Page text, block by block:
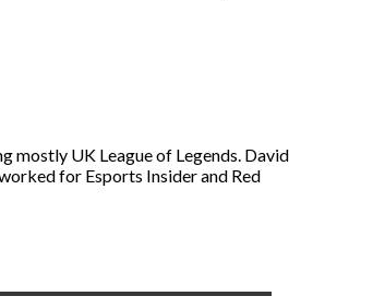
mostly UK League of Legends. David
for Esports Insider and Red